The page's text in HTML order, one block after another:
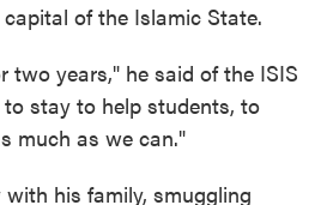
of the Islamic State.
two years," he said of the ISIS
stay to help students, to
much as we can."
his family, smuggling